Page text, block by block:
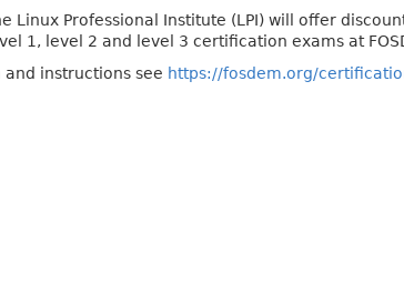
Linux Professional Institute (LPI) will offer
1, level 2 and level 3 certification exams at
instructions see https://fosdem.org/